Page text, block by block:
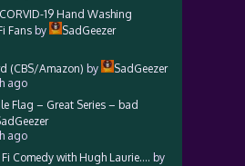
19 Hand Washing
Fans by
SadGeezer
(CBS/Amazon) by
SadGeezer
ago
Flag – Great Series – bad
ago
Comedy with Hugh Laurie…. by